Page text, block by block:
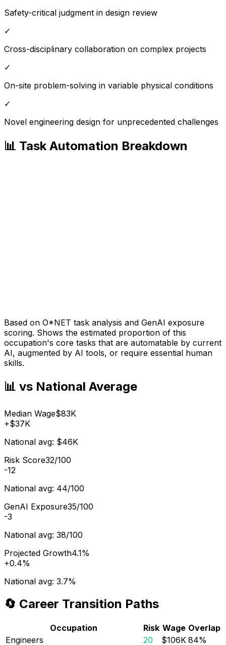
Safety-critical judgment in design review
✓
Cross-disciplinary collaboration on complex projects
✓
On-site problem-solving in variable physical conditions
✓
Novel engineering design for unprecedented challenges
📊 Task Automation Breakdown
Based on O*NET task analysis and GenAI exposure
scoring. Shows the estimated proportion of this
occupation's core tasks that are automatable by current
AI, augmented by AI tools, or require essential human
skills.
📊 vs National Average
Median Wage$83K
+$37K
National avg: $46K
Risk Score32/100
-12
National avg: 44/100
GenAI Exposure35/100
-3
National avg: 38/100
Projected Growth4.1%
+0.4%
National avg: 3.7%
🔄 Career Transition Paths
Occupation Risk Wage Overlap
Engineers
20 $106K 84%